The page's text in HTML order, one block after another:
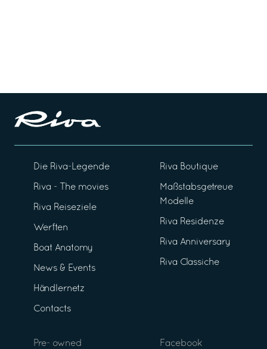
Die Riva-Legende
Riva - The movies
Riva Reiseziele
Werften
Boat Anatomy
News & Events
Händlernetz
Contacts
Riva Boutique
Maßstabsgetreue
Modelle
Riva Residenze
Riva Anniversary
Riva Classiche
Pre- owned Facebook